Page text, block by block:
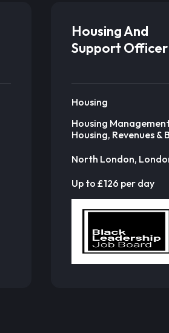
Housing And
Support Officer
Housing
Housing
Housing, Revenues &
North London,
Up to £126 per day